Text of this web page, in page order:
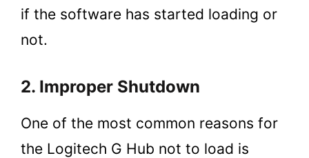
if the software has started loading or
not.
2. Improper Shutdown
One of the most common reasons for
the Logitech G Hub not to load is